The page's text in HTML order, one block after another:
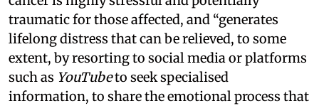
traumatic for those affected, and “generates
lifelong distress that can be relieved, to some
extent, by resorting to social media or platforms
such as YouTubeto seek specialised
information, to share the emotional process that